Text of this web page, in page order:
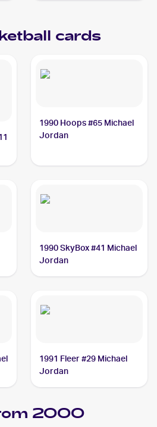
cards
1990 Hoops #65 Michael
Jordan
1990 SkyBox #41 Michael
Jordan
1991 Fleer #29 Michael
Jordan
2000